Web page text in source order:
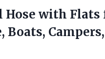
Hose with Flats